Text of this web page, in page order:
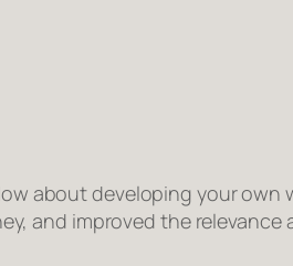
about developing yourown
and improved the relevance